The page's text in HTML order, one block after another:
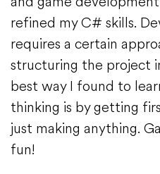
refined my C# skills.
requires a certain
structuring the project
best way I found to
thinking is by getting
just making anything.
fun!